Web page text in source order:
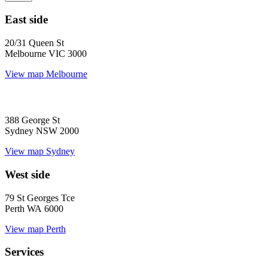
East side
20/31 Queen St
Melbourne VIC 3000
View map Melbourne
388 George St
Sydney NSW 2000
View map Sydney
West side
79 St Georges Tce
Perth WA 6000
View map Perth
Services